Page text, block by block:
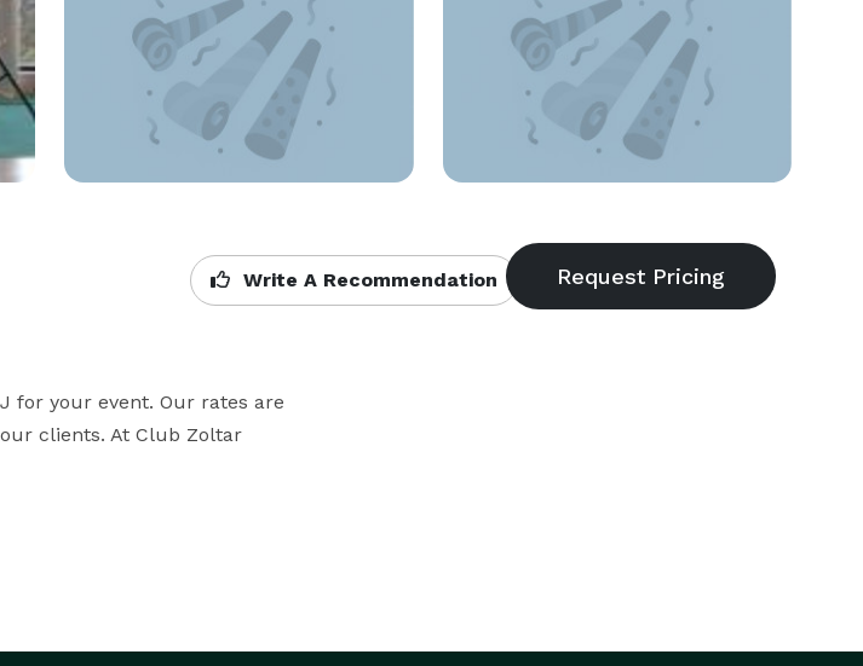
Write A Recommendation
for your event. Our rates are
clients. At Club Zoltar